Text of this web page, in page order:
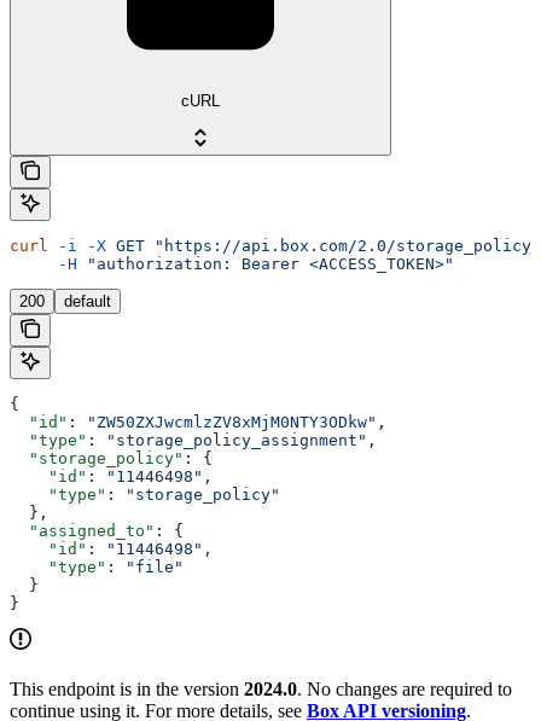
cURL
curl -i -X GET "https://api.box.com/2.0/
     -H
"authorization: Bearer <ACCESS_TOKEN>"
200 default
{
  "id"
: "ZW50ZXJwcmlzZV8xMjM0NTY3ODkw" ,
  "type"
: "storage_policy_assignment" ,
  "storage_policy"
: {
    "id"
: "11446498" ,
    "type"
:
"storage_policy"
  },
  "assigned_to"
: {
    "id"
: "11446498" ,
    "type"
:
"file"
  }
}
This endpoint is in the version 2024.0. No changes are required to
continue using it. For more details, see Box API versioning.